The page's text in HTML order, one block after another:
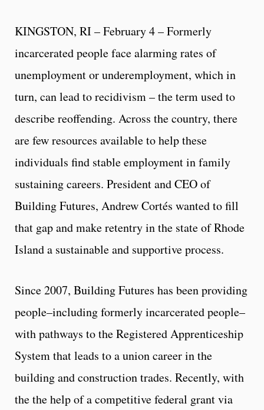
KINGSTON, RI – February 4 – Formerly
incarcerated people face alarming rates of
unemployment or underemployment, which in
turn, can lead to recidivism – the term used to
describe reoffending. Across the country, there
are few resources available to help these
individuals find stable employment in family
sustaining careers. President and CEO of
Building Futures, Andrew Cortés wanted to fill
that gap and make retentry in the state of Rhode
Island a sustainable and supportive process.
Since 2007, Building Futures has been providing
people–including formerly incarcerated people–
with pathways to the Registered Apprenticeship
System that leads to a union career in the
building and construction trades. Recently, with
the the help of a competitive federal grant via